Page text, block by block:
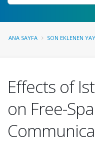
ANA SAYFA SON EKLENEN
Effects of
on Free-